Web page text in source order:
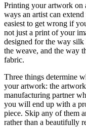
Printing your artwork on
ways an artist can
easiest to get wrong if
not just a print of your
designed for the way
the weave, and the way
fabric.
Three things determine
your artwork: the
manufacturing partner
you will end up with a
piece. Skip any of them
rather than a beautifully